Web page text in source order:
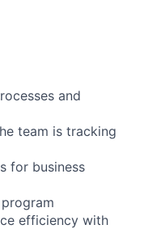
and
team is tracking
for business
efficiency with